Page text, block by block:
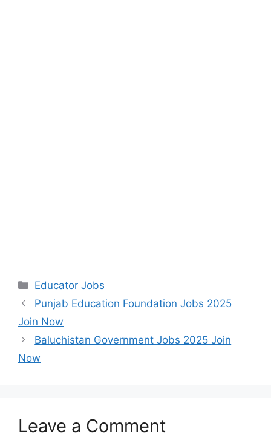
Categories
Educator Jobs
Punjab Education Foundation Jobs 2025
Join Now
Baluchistan Government Jobs 2025 Join
Now
Leave a Comment